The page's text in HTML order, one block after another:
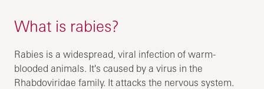
What is rabies?
Rabies is a widespread, viral infection of warm-
blooded animals. It's caused by a virus in the
Rhabdoviridae family. It attacks the nervous system.